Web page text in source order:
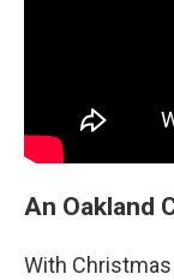
An Oakland
With